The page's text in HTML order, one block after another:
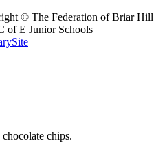
© The Federation of Briar Hill
of E Junior Schools
chips.